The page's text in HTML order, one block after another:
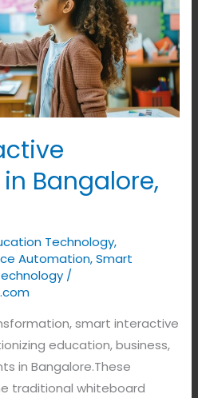
Bangalore,
Technology,
Automation,Smart
/
smart interactive
education, business,
in Bangalore.These
traditional whiteboard